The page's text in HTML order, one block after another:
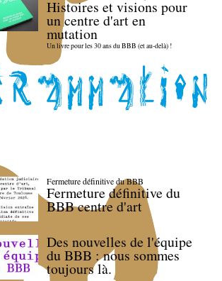
Histoires et visions pour
un centre d'art en
mutation
Un livre pour les 30 ans du BBB (et au-delà) !
Fermeture définitive du BBB
Fermeture définitive du
BBB centre d'art
Des nouvelles de l'équipe
du BBB : nous sommes
toujours là.